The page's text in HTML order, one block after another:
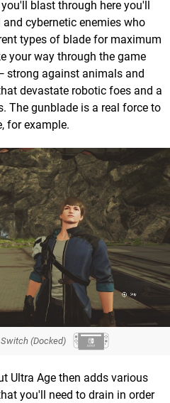
blast through here you'll
cybernetic enemies who
types of blade for maximum
your way through the game
strong against animals and
devastate robotic foes and a
The gunblade is a real force to
for example.
(Docked)
Ultra Age then adds various
you'll need to drain in order